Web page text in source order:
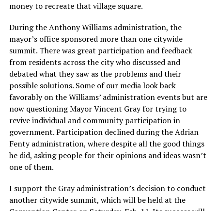
money to recreate that village square.
During the Anthony Williams administration, the
mayor’s office sponsored more than one citywide
summit. There was great participation and feedback
from residents across the city who discussed and
debated what they saw as the problems and their
possible solutions. Some of our media look back
favorably on the Williams’ administration events but are
now questioning Mayor Vincent Gray for trying to
revive individual and community participation in
government. Participation declined during the Adrian
Fenty administration, where despite all the good things
he did, asking people for their opinions and ideas wasn’t
one of them.
I support the Gray administration’s decision to conduct
another citywide summit, which will be held at the